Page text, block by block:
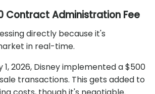
Contract Administration Fee
directly because it's
in real-time.
2026, Disney implemented a $500
transactions. This gets added to